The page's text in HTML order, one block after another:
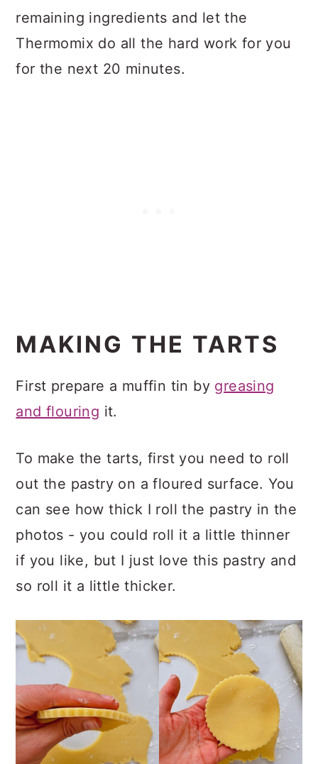
remaining ingredients and let the
Thermomix do all the hard work for you
for the next 20 minutes.
MAKING THE TARTS
First prepare a muffin tin by greasing
and flouring it.
To make the tarts, first you need to roll
out the pastry on a floured surface. You
can see how thick I roll the pastry in the
photos - you could roll it a little thinner
if you like, but I just love this pastry and
so roll it a little thicker.